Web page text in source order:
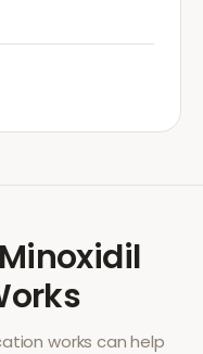
works can help